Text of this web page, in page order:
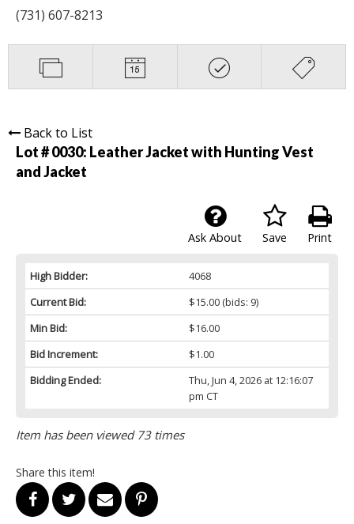
(731) 607-8213
Back to List
Lot # 0030: Leather Jacket with Hunting Vest
and Jacket
Print
Save
Ask About
High Bidder:
4068
Current Bid:
$15.00(bids: 9)
Min Bid:
$16.00
Bid Increment:
$1.00
Bidding Ended:
Thu, Jun 4, 2026 at 12:16:07
pm CT
Item has been viewed 73 times
Share this item!